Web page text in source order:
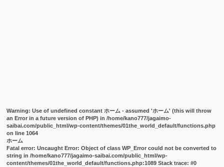
Warning: Use of undefined constant ホーム - assumed 'ホーム' (this will throw
an Error in a future version of PHP) in/home/kano777/jagaimo-
saibai.com/public_html/wp-content/themes/01the_world_default/functions.php
on line1064
ホーム
Fatal error: Uncaught Error: Object of class WP_Error could not be converted to
string in /home/kano777/jagaimo-saibai.com/public_html/wp-
content/themes/01the_world_default/functions.php:1089 Stack trace: #0